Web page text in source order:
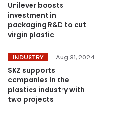
Unilever boosts
investment in
packaging R&D to cut
virgin plastic
INDUSTRY Aug 31, 2024
SKZ supports
companies in the
plastics industry with
two projects